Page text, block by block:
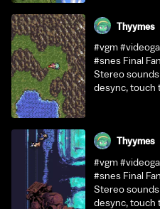
Thyymes
#vgm
#snes Final
Stereo
desync, touch
Thyymes
#vgm
#snes Final
Stereo
desync, touch